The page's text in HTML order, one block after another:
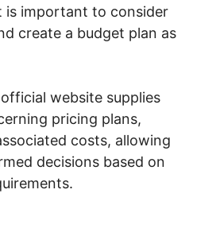
is important to consider
create a budget plan as
official website supplies
pricing plans,
costs, allowing
decisions based on